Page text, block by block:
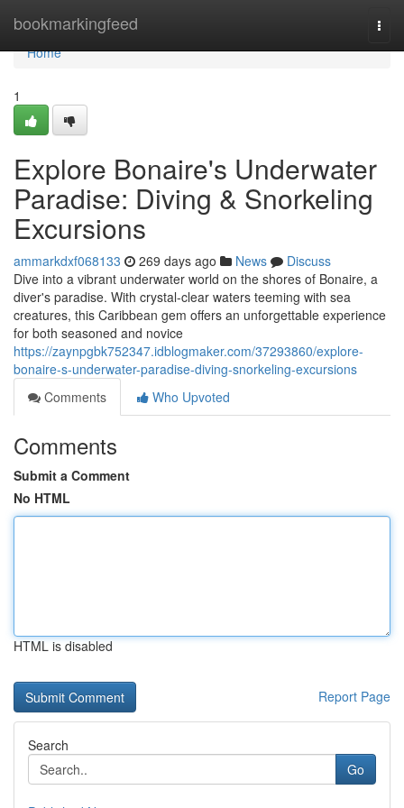
bookmarkingfeed
Home
Home
1
Explore Bonaire's Underwater
Paradise: Diving & Snorkeling
Excursions
ammarkdxf068133 269 days ago News
Discuss
Dive into a vibrant underwater world on the shores of Bonaire, a
diver's paradise. With crystal-clear waters teeming with sea
creatures, this Caribbean gem offers an unforgettable experience
for both seasoned and novice
https://zaynpgbk752347.idblogmaker.com/37293860/explore-
bonaire-s-underwater-paradise-diving-snorkeling-excursions
Comments
Who Upvoted
Comments
Submit a Comment
No HTML
HTML is disabled
Report Page
Search
Go